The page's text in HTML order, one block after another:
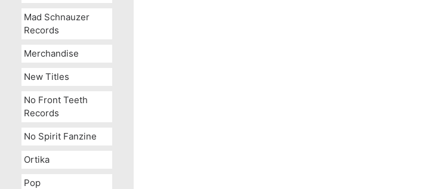
Mad Schnauzer
Records
Merchandise
New Titles
No Front Teeth
Records
No Spirit Fanzine
Ortika
Pop